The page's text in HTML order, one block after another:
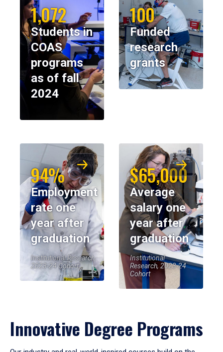
1,072
Students in
COAS
programs
as of fall
2024
100
Funded
research
grants
94%
Employment
rate one
year after
graduation
Institutional Research,
2023-24 Cohort
$65,000
Average
salary one
year after
graduation
Institutional
Research, 2023-24
Cohort
Innovative Degree Programs